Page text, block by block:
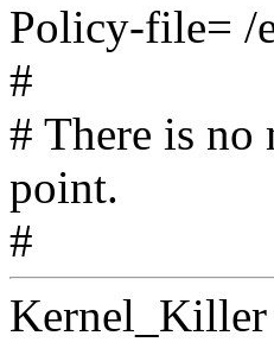
Policy-file= /
#
# There is
point.
#
Kernel_Killer